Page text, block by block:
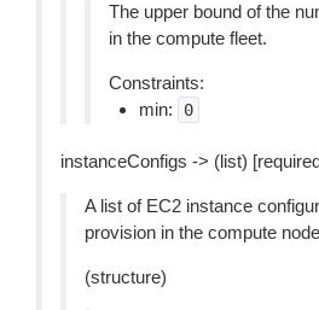
The upper bound of the
in the compute fleet.
Constraints:
min:
0
instanceConfigs -> (list)
A list of EC2 instance
provision in the compute
(structure)